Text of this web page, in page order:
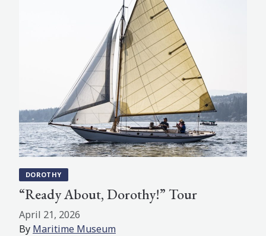
DOROTHY
“Ready About, Dorothy!” Tour
April 21, 2026
By Maritime Museum